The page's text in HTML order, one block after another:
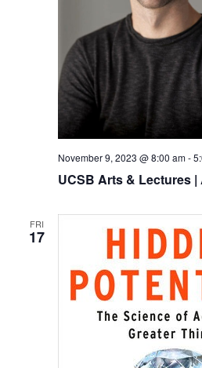
UCSB Arts & Lectures |
November 9, 2023 @ 8:00 am-
FRI
17